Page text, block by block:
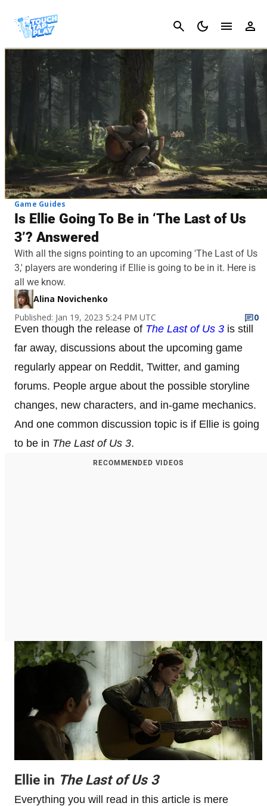
Cancel
Game Guides
Is Ellie Going To Be in ‘The Last of Us
3’? Answered
With all the signs pointing to an upcoming 'The Last of Us
3,' players are wondering if Ellie is going to be in it. Here is
all we know.
Alina Novichenko
Published: Jan 19, 2023 5:24 PM UTC
0
Even though the release of The Last of Us 3 is still
far away, discussions about the upcoming game
regularly appear on Reddit, Twitter, and gaming
forums. People argue about the possible storyline
changes, new characters, and in-game mechanics.
And one common discussion topic is if Ellie is going
to be in The Last of Us 3.
RECOMMENDED VIDEOS
Ellie in The Last of Us 3
Everything you will read in this article is mere